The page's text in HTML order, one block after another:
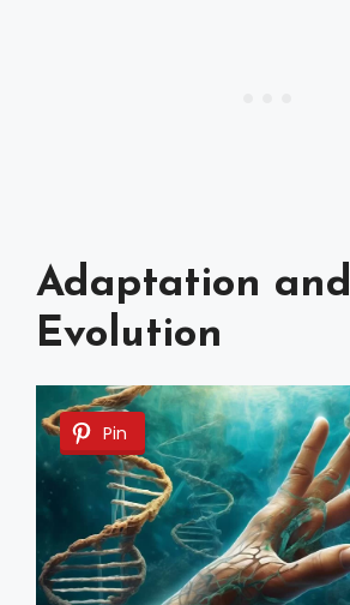
Adaptation and
Evolution
Pin